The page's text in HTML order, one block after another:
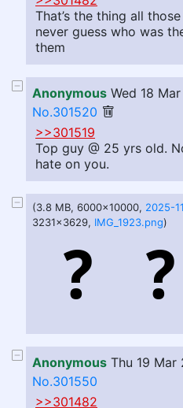
That’s the thing all
never guess who was
them
Anonymous Wed 18
No.301520
>>301519
Top guy @ 25 yrs old.
hate on you.
(3.8 MB, 6000x10000, 2025-
3231x3629, IMG_1923.png)
Anonymous Thu 19
No.301550
>>301482